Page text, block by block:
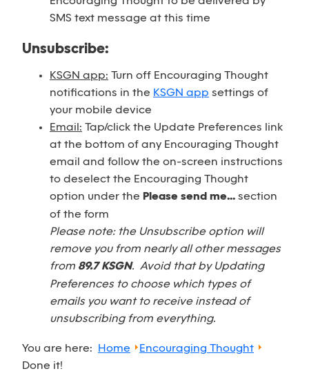
SMS text message at this time
Unsubscribe:
KSGN app: Turn off Encouraging Thought
notifications in the KSGN app settings of
your mobile device
Email: Tap/click the Update Preferences link
at the bottom of any Encouraging Thought
email and follow the on-screen instructions
to deselect the Encouraging Thought
option under the Please send me... section
of the form
Please note: the Unsubscribe option will
remove you from nearly all other messages
from 89.7 KSGN. Avoid that by Updating
Preferences to choose which types of
emails you want to receive instead of
unsubscribing from everything.
You are here: Home
Encouraging Thought
Done it!